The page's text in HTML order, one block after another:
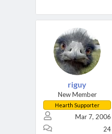
riguy
New Member
Hearth Supporter
Mar 7, 2006
24